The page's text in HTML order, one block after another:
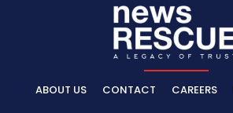
ABOUT US CONTACT CAREERS